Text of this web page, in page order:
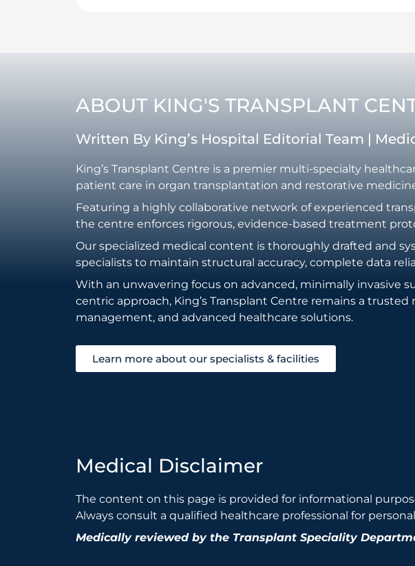
ABOUT KING'S TRANSPLANT
Written By King’s Hospital Editorial Team |
King’s Transplant Centre is a premier multi-specialty
patient care in organ transplantation and restorative
Featuring a highly collaborative network of experienced
the centre enforces rigorous, evidence-based treatment
Our specialized medical content is thoroughly drafted and
specialists to maintain structural accuracy, complete data
With an unwavering focus on advanced, minimally invasive
centric approach, King’s Transplant Centre remains a
management, and advanced healthcare solutions.
Learn more about our specialists & facilities
Medical Disclaimer
The content on this page is provided for informational
Always consult a qualified healthcare professional for
Medically reviewed by the Transplant Speciality